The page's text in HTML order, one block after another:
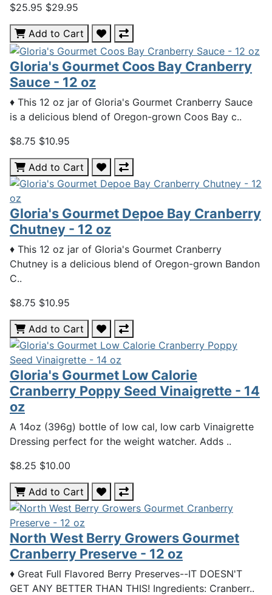
$25.95 $29.95
Add to Cart
Gloria's Gourmet Coos Bay Cranberry
Sauce - 12 oz
♦ This 12 oz jar of Gloria's Gourmet Cranberry Sauce
is a delicious blend of Oregon-grown Coos Bay c..
$8.75 $10.95
Add to Cart
Gloria's Gourmet Depoe Bay Cranberry
Chutney - 12 oz
♦ This 12 oz jar of Gloria's Gourmet Cranberry
Chutney is a delicious blend of Oregon-grown Bandon
C..
$8.75 $10.95
Add to Cart
Gloria's Gourmet Low Calorie
Cranberry Poppy Seed Vinaigrette - 14
oz
A 14oz (396g) bottle of low cal, low carb Vinaigrette
Dressing perfect for the weight watcher. Adds ..
$8.25 $10.00
Add to Cart
North West Berry Growers Gourmet
Cranberry Preserve - 12 oz
♦ Great Full Flavored Berry Preserves--IT DOESN'T
GET ANY BETTER THAN THIS! Ingredients: Cranberr..